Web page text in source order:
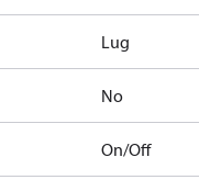
Lug
No
On/Off